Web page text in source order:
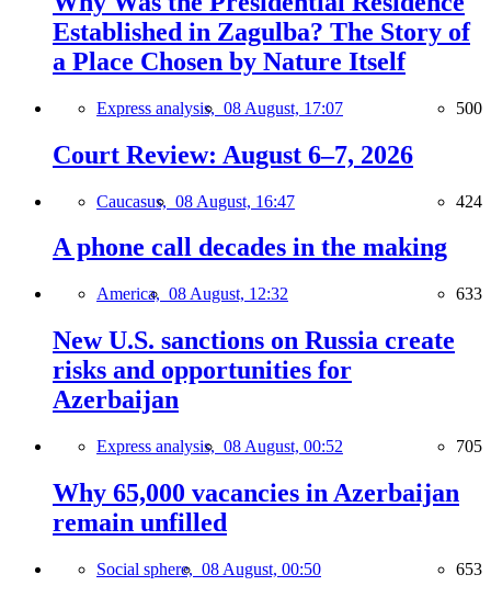
Established in Zagulba? The Story of
a Place Chosen by Nature Itself
Express analysis, 08 August, 17:07 500
Court Review: August 6–7, 2026
Caucasus, 08 August, 16:47 424
A phone call decades in the making
America, 08 August, 12:32 633
New U.S. sanctions on Russia create
risks and opportunities for
Azerbaijan
Express analysis, 08 August, 00:52 705
Why 65,000 vacancies in Azerbaijan
remain unfilled
Social sphere, 08 August, 00:50 653